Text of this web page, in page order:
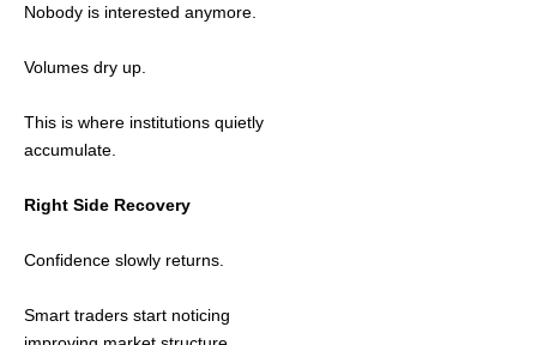
Nobody is interested anymore.
Volumes dry up.
This is where institutions quietly
accumulate.
Right Side Recovery
Confidence slowly returns.
Smart traders start noticing